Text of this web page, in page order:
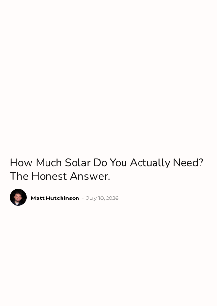
How Much Solar Do You Actually Need?
The Honest Answer.
Matt Hutchinson July 10, 2026